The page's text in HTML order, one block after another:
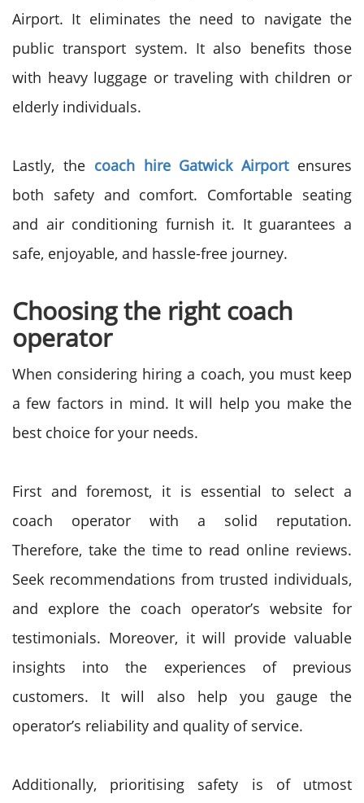
Airport. It eliminates the need to navigate the
public transport system. It also benefits those
with heavy luggage or traveling with children or
elderly individuals.
Lastly, the coach hire Gatwick Airportensures
both safety and comfort. Comfortable seating
and air conditioning furnish it. It guarantees a
safe, enjoyable, and hassle-free journey.
Choosing the right coach
operator
When considering hiring a coach, you must keep
a few factors in mind. It will help you make the
best choice for your needs.
First and foremost, it is essential to select a
coach operator with a solid reputation.
Therefore, take the time to read online reviews.
Seek recommendations from trusted individuals,
and explore the coach operator’s website for
testimonials. Moreover, it will provide valuable
insights into the experiences of previous
customers. It will also help you gauge the
operator’s reliability and quality of service.
Additionally, prioritising safety is of utmost